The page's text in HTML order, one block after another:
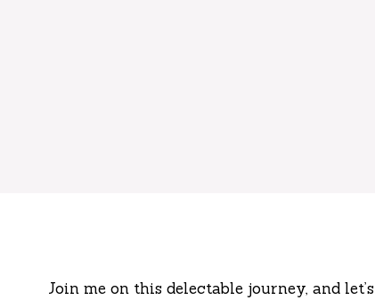
Join me on this delectable journey, and let’s